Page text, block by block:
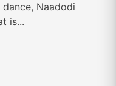
Naadodi
is...